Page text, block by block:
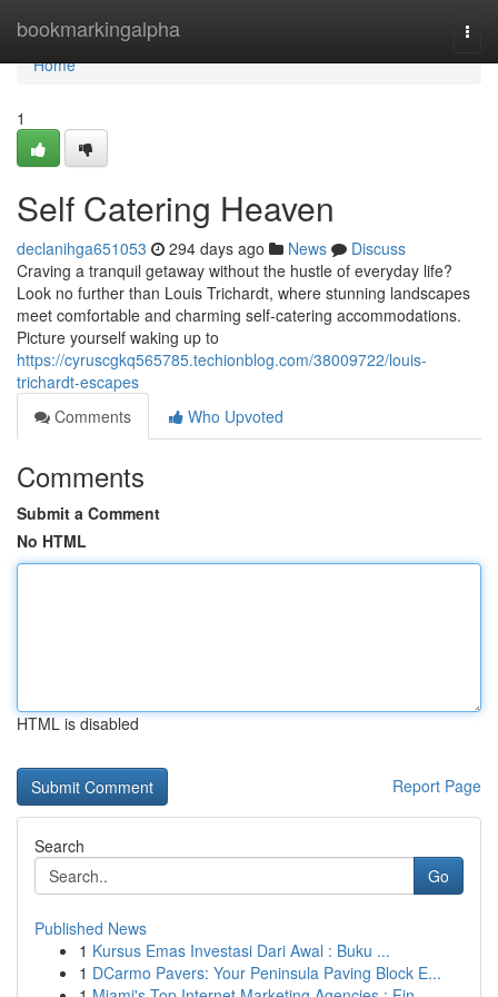
bookmarkingalpha
Home
Home
1
Self Catering Heaven
declanihga651053 294 days ago News
Discuss
Craving a tranquil getaway without the hustle of everyday life?
Look no further than Louis Trichardt, where stunning landscapes
meet comfortable and charming self-catering accommodations.
Picture yourself waking up to
https://cyruscgkq565785.techionblog.com/38009722/louis-
trichardt-escapes
Comments
Who Upvoted
Comments
Submit a Comment
No HTML
HTML is disabled
Report Page
Search
Go
Published News
1 Kursus Emas Investasi Dari Awal : Buku ...
1 DCarmo Pavers: Your Peninsula Paving Block E...